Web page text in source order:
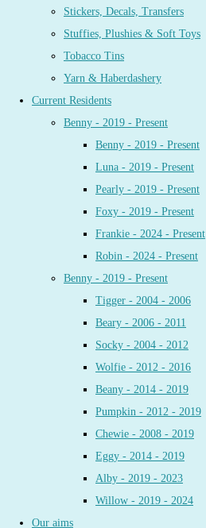
Stickers, Decals, Transfers
Stuffies, Plushies & Soft Toys
Tobacco Tins
Yarn & Haberdashery
Current Residents
Benny - 2019 - Present
Benny - 2019 - Present
Luna - 2019 - Present
Pearly - 2019 - Present
Foxy - 2019 - Present
Frankie - 2024 - Present
Robin - 2024 - Present
Benny - 2019 - Present
Tigger - 2004 - 2006
Beary - 2006 - 2011
Socky - 2004 - 2012
Wolfie - 2012 - 2016
Beany - 2014 - 2019
Pumpkin - 2012 - 2019
Chewie - 2008 - 2019
Eggy - 2014 - 2019
Alby - 2019 - 2023
Willow - 2019 - 2024
Our aims